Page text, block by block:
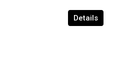
Details